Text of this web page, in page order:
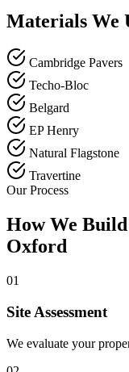
Materials We
Cambridge Pavers
Techo-Bloc
Belgard
EP Henry
Natural Flagstone
Travertine
Our Process
How We
Oxford
01
Site Assessment
We evaluate your